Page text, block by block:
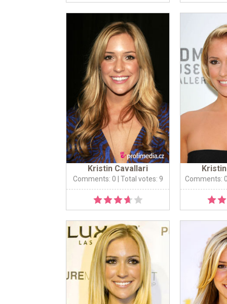
Kristin Cavallari
Comments: 0 | Total votes: 9 Comments: